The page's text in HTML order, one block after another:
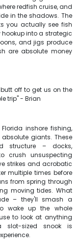
redfish cruise, and
in the shadows. The
you actually see fish
hookup into a strategic
and jigs produce
are absolute money
off to get us on the
trip" - Brian
inshore fishing,
giants. These
structure – docks,
crush unsuspecting
strikes and acrobatic
multiple times before
from spring through
moving tides. What
– they'll smash a
wake up the whole
to look at anything
slot-sized snook is